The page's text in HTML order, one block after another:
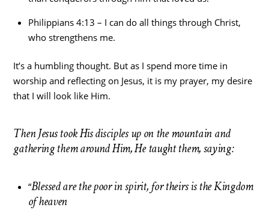
Philippians 4:13 – I can do all things through Christ,
who strengthens me.
It’s a humbling thought. But as I spend more time in
worship and reflecting on Jesus, it is my prayer, my desire
that I will look like Him.
Then Jesus took His disciples up on the mountain and
gathering them around Him, He taught them, saying:
“Blessed are the poor in spirit, for theirs is the Kingdom
of heaven